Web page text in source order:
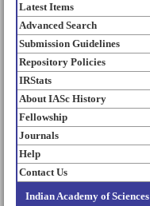
Latest Items
Advanced Search
Submission Guidelines
Repository Policies
IRStats
About IASc History
Fellowship
Journals
Help
Contact Us
Indian Academy of Sciences